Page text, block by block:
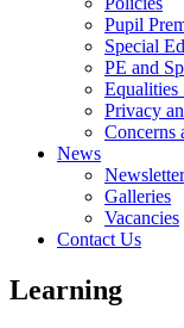
Pupil
Special
PE and
Equalities
Privacy
Concerns
News
Galleries
Vacancies
Contact Us
Learning